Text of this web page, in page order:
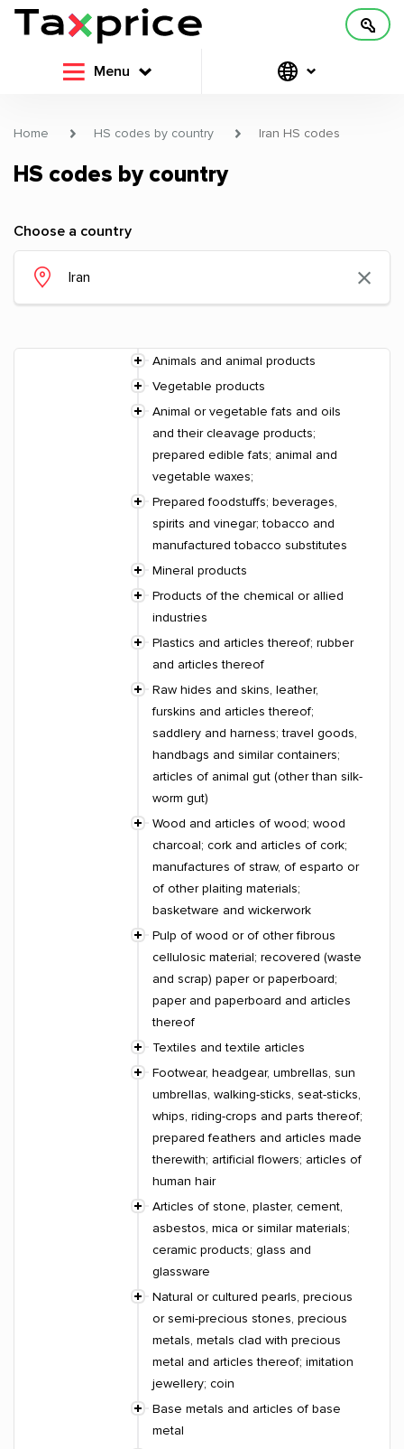
Menu
Home HS codes by country Iran HS codes
HS codes by country
Choose a country
Animals and animal products
Vegetable products
Animal or vegetable fats and oils
and their cleavage products;
prepared edible fats; animal and
vegetable waxes;
Prepared foodstuffs; beverages,
spirits and vinegar; tobacco and
manufactured tobacco substitutes
Mineral products
Products of the chemical or allied
industries
Plastics and articles thereof; rubber
and articles thereof
Raw hides and skins, leather,
furskins and articles thereof;
saddlery and harness; travel goods,
handbags and similar containers;
articles of animal gut (other than silk-
worm gut)
Wood and articles of wood; wood
charcoal; cork and articles of cork;
manufactures of straw, of esparto or
of other plaiting materials;
basketware and wickerwork
Pulp of wood or of other fibrous
cellulosic material; recovered (waste
and scrap) paper or paperboard;
paper and paperboard and articles
thereof
Textiles and textile articles
Footwear, headgear, umbrellas, sun
umbrellas, walking-sticks, seat-sticks,
whips, riding-crops and parts thereof;
prepared feathers and articles made
therewith; artificial flowers; articles of
human hair
Articles of stone, plaster, cement,
asbestos, mica or similar materials;
ceramic products; glass and
glassware
Natural or cultured pearls, precious
or semi-precious stones, precious
metals, metals clad with precious
metal and articles thereof; imitation
jewellery; coin
Base metals and articles of base
metal